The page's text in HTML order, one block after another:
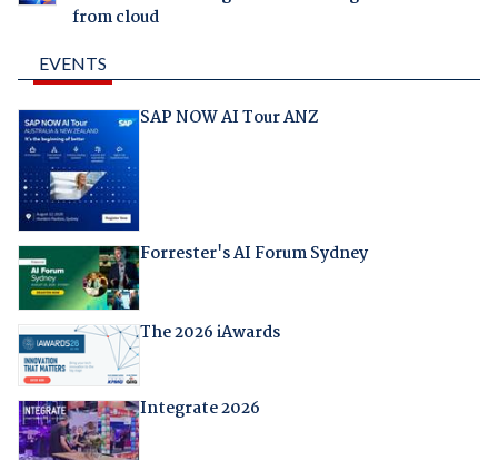
from cloud
EVENTS
SAP NOW AI Tour ANZ
Forrester's AI Forum Sydney
The 2026 iAwards
Integrate 2026